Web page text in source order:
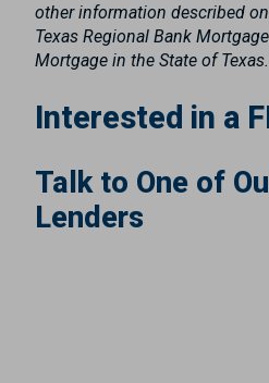
other information described
Texas Regional Bank
Mortgage in the State of Texas.
Interested in a
Talk to One of
Lenders